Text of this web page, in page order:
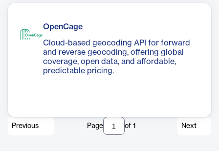
OpenCage
Cloud-based geocoding API for forward
and reverse geocoding, offering global
coverage, open data, and affordable,
predictable pricing.
Previous Page of 1 Next